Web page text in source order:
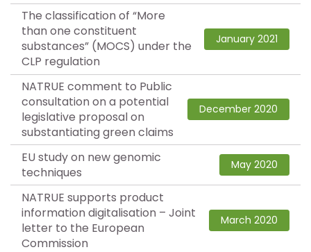
The classification of “More
than one constituent
substances” (MOCS) under the
CLP regulation
January 2021
NATRUE comment to Public
consultation on a potential
legislative proposal on
substantiating green claims
December 2020
EU study on new genomic
techniques
May 2020
NATRUE supports product
information digitalisation – Joint
letter to the European
Commission
March 2020